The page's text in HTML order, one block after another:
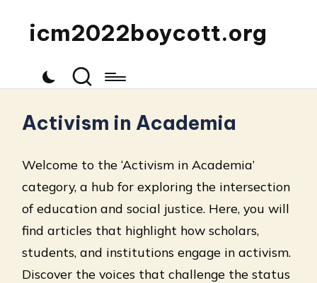
icm2022boycott.org
Activism in Academia
Welcome to the ‘Activism in Academia’
category, a hub for exploring the intersection
of education and social justice. Here, you will
find articles that highlight how scholars,
students, and institutions engage in activism.
Discover the voices that challenge the status